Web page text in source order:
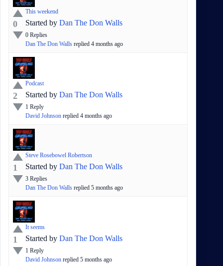
0
This weekend
Started by Dan The Don Walls
0 Replies
Dan The Don Walls replied 4 months ago
2
Podcast
Started by Dan The Don Walls
1 Reply
David Johnson replied 4 months ago
1
Steve Rosebowel Robertson
Started by Dan The Don Walls
3 Replies
Dan The Don Walls replied 5 months ago
1
It seems
Started by Dan The Don Walls
1 Reply
David Johnson replied 5 months ago